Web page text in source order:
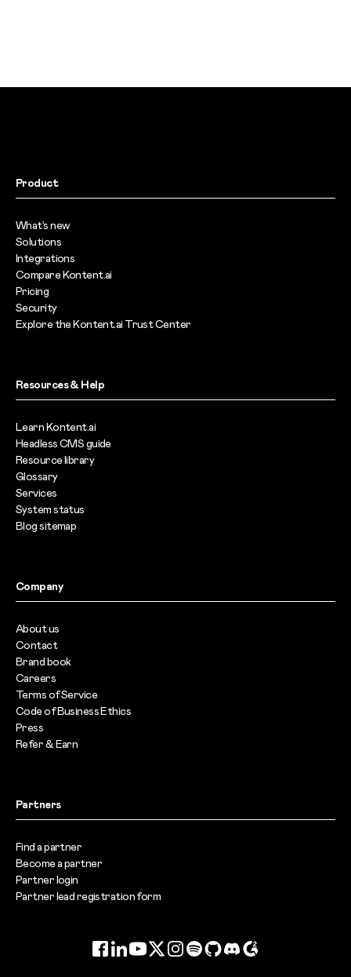
Product
What’s new
Solutions
Integrations
Compare Kontent.ai
Pricing
Security
Explore the Kontent.ai Trust Center
Resources & Help
Learn Kontent.ai
Headless CMS guide
Resource library
Glossary
Services
System status
Blog sitemap
Company
About us
Contact
Brand book
Careers
Terms of Service
Code of Business Ethics
Press
Refer & Earn
Partners
Find a partner
Become a partner
Partner login
Partner lead registration form
Facebook
LinkedInYouTube
TwitterInstagram
SpotifyGitHubDiscord
G2